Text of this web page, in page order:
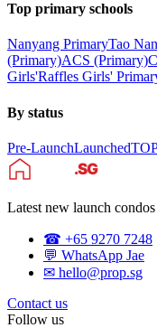
Top primary schools
Nanyang PrimaryTao Nan
(Primary)ACS (Primary)
Girls'Raffles Girls'
By status
Pre-LaunchLaunched
Latest new launch
☎ +65 9270 7248
💬 WhatsApp Jae
✉ hello@prop.sg
Contact us
Follow us